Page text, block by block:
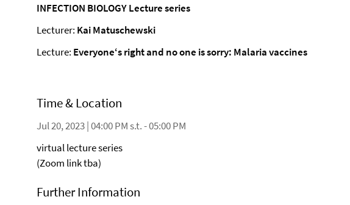
INFECTION BIOLOGY Lecture series
Lecturer: Kai Matuschewski
Lecture: Everyone‘s right and no one is sorry: Malaria vaccines
Time & Location
Jul 20, 2023 | 04:00 PM s.t. - 05:00 PM
virtual lecture series
(Zoom link tba)
Further Information